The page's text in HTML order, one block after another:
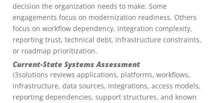
decision the organization needs to make. Some
engagements focus on modernization readiness. Others
focus on workflow dependency, integration complexity,
reporting trust, technical debt, infrastructure constraints,
or roadmap prioritization.
Current-State Systems Assessment
i3solutions reviews applications, platforms, workflows,
infrastructure, data sources, integrations, access models,
reporting dependencies, support structures, and known